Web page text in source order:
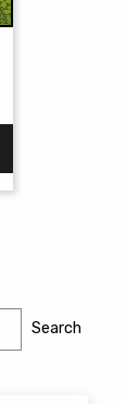
Search